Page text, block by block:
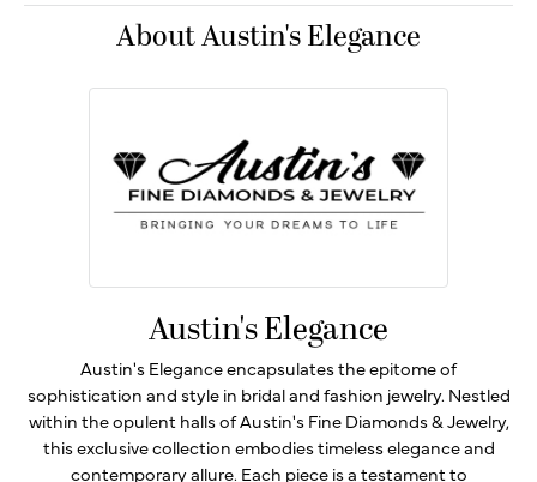
About Austin's Elegance
Austin's Elegance
Austin's Elegance encapsulates the epitome of
sophistication and style in bridal and fashion jewelry. Nestled
within the opulent halls of Austin's Fine Diamonds & Jewelry,
this exclusive collection embodies timeless elegance and
contemporary allure. Each piece is a testament to